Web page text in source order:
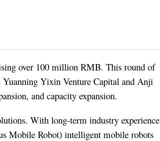
over 100 million RMB. This round of
Yixin Venture Capital and Anji
and capacity expansion.
With long-term industry experience
Mobile Robot) intelligent mobile robots